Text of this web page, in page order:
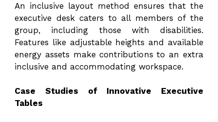
An inclusive layout method ensures that the
executive desk caters to all members of the
group, including those with disabilities.
Features like adjustable heights and available
energy assets make contributions to an extra
inclusive and accommodating workspace.
Case Studies of Innovative Executive
Tables